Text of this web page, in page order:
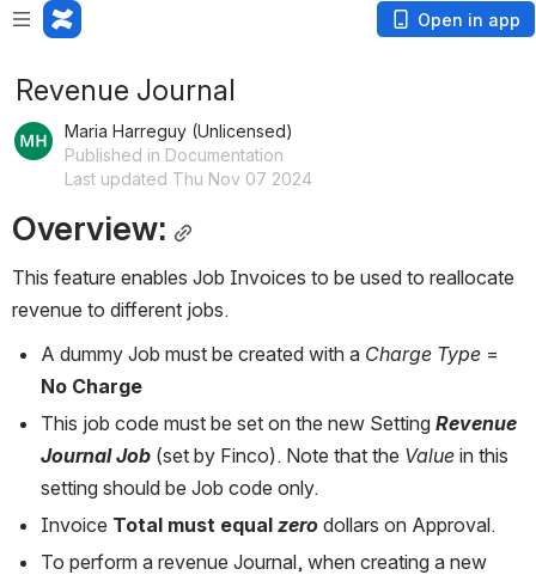
Open in app
Revenue Journal
Maria Harreguy (Unlicensed)
Published in Documentation
Last updated Thu Nov 07 2024
Overview:
This feature enables Job Invoices to be used to reallocate
revenue to different jobs.
A dummy Job must be created with a Charge Type
No Charge
This job code must be set on the new Setting Revenue
Journal Job (set by Finco). Note that the Value in this
setting should be Job code only.
Invoice Total must equal zero dollars on Approval.
To perform a revenue Journal, when creating a new